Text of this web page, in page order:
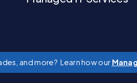
and more? Learn how our